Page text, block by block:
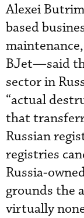
Alexei
based
BJet—said
sector in
“actual
that
Russian
registries
Russia-
grounds the
virtually